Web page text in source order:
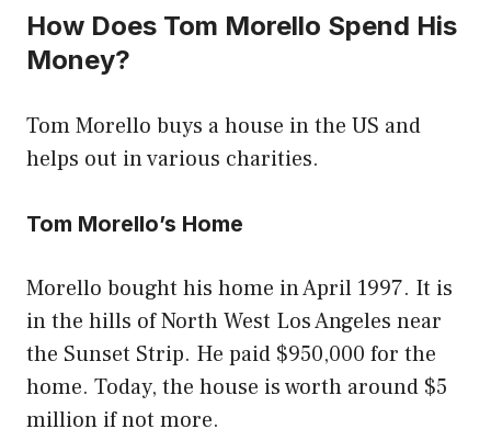
How Does Tom Morello Spend His
Money?
Tom Morello buys a house in the US and
helps out in various charities.
Tom Morello’s Home
Morello bought his home in April 1997. It is
in the hills of North West Los Angeles near
the Sunset Strip. He paid $950,000 for the
home. Today, the house is worth around $5
million if not more.